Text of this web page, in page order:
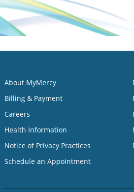
About MyMercy
Billing & Payment
Careers
Health Information
Notice of Privacy Practices
Schedule an Appointment